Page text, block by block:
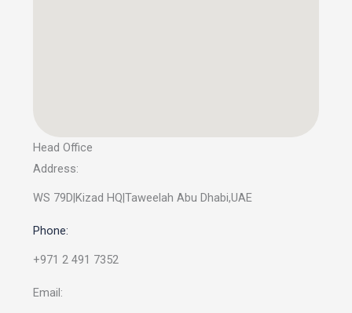
Head Office
Address:
WS 79D|Kizad HQ|Taweelah Abu Dhabi,UAE
Phone:
+971 2 491 7352
Email: